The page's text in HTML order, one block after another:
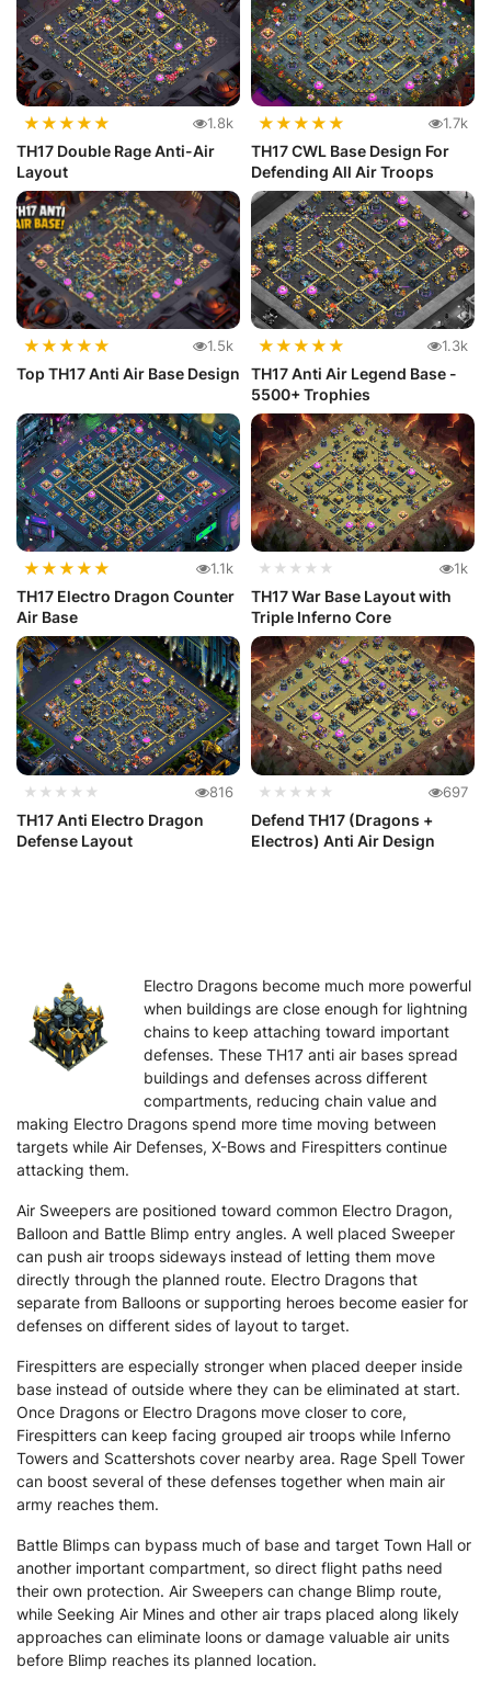
★★★★★ 1.8k
TH17 Double Rage Anti-Air
Layout
★★★★★ 1.7k
TH17 CWL Base Design For
Defending All Air Troops
★★★★★ 1.5k
Top TH17 Anti Air Base Design
★★★★★ 1.3k
TH17 Anti Air Legend Base -
5500+ Trophies
★★★★★ 1.1k
TH17 Electro Dragon Counter
Air Base
★★★★★ 1k
TH17 War Base Layout with
Triple Inferno Core
★★★★★ 816
TH17 Anti Electro Dragon
Defense Layout
★★★★★ 697
Defend TH17 (Dragons +
Electros) Anti Air Design
Electro Dragons become much more powerful
when buildings are close enough for lightning
chains to keep attaching toward important
defenses. These TH17 anti air bases spread
buildings and defenses across different
compartments, reducing chain value and
making Electro Dragons spend more time moving between
targets while Air Defenses, X-Bows and Firespitters continue
attacking them.
Air Sweepers are positioned toward common Electro Dragon,
Balloon and Battle Blimp entry angles. A well placed Sweeper
can push air troops sideways instead of letting them move
directly through the planned route. Electro Dragons that
separate from Balloons or supporting heroes become easier for
defenses on different sides of layout to target.
Firespitters are especially stronger when placed deeper inside
base instead of outside where they can be eliminated at start.
Once Dragons or Electro Dragons move closer to core,
Firespitters can keep facing grouped air troops while Inferno
Towers and Scattershots cover nearby area. Rage Spell Tower
can boost several of these defenses together when main air
army reaches them.
Battle Blimps can bypass much of base and target Town Hall or
another important compartment, so direct flight paths need
their own protection. Air Sweepers can change Blimp route,
while Seeking Air Mines and other air traps placed along likely
approaches can eliminate loons or damage valuable air units
before Blimp reaches its planned location.